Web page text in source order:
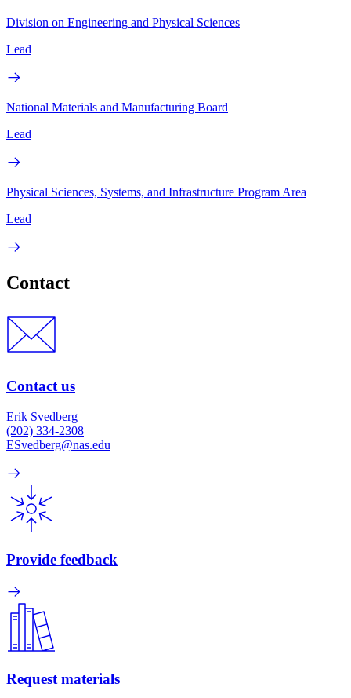
Division on Engineering and Physical Sciences
Lead
National Materials and Manufacturing Board
Lead
Physical Sciences, Systems, and Infrastructure Program Area
Lead
Contact
Contact us
Erik Svedberg
(202) 334-2308
ESvedberg@nas.edu
Provide feedback
Request materials